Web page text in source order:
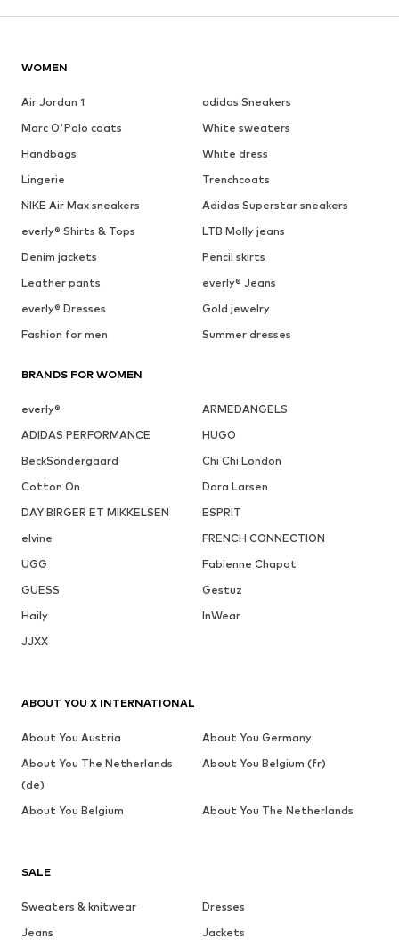
WOMEN
Air Jordan 1
adidas Sneakers
Marc O'Polo coats
White sweaters
Handbags
White dress
Lingerie
Trenchcoats
NIKE Air Max sneakers
Adidas Superstar sneakers
everly® Shirts & Tops
LTB Molly jeans
Denim jackets
Pencil skirts
Leather pants
everly® Jeans
everly® Dresses
Gold jewelry
Fashion for men
Summer dresses
BRANDS FOR WOMEN
everly®
ARMEDANGELS
ADIDAS PERFORMANCE
HUGO
BeckSöndergaard
Chi Chi London
Cotton On
Dora Larsen
DAY BIRGER ET MIKKELSEN
ESPRIT
elvine
FRENCH CONNECTION
UGG
Fabienne Chapot
GUESS
Gestuz
Haily
InWear
JJXX
SALE
Sweaters & knitwear
Dresses
Jeans
Jackets
ABOUT YOU X INTERNATIONAL
About You Austria
About You Germany
About You The Netherlands
(de)
About You Belgium (fr)
About You Belgium About You The Netherlands